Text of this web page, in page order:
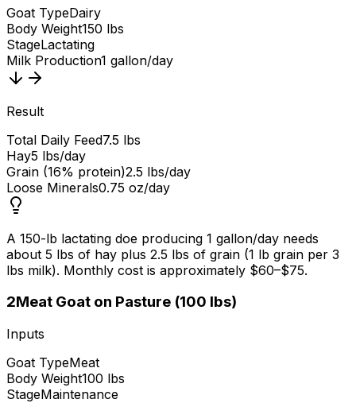
Goat TypeDairy
Body Weight150 lbs
StageLactating
Milk Production1 gallon/day
Result
Total Daily Feed7.5 lbs
Hay5 lbs/day
Grain (16% protein)2.5 lbs/day
Loose Minerals0.75 oz/day
A 150-lb lactating doe producing 1 gallon/day needs
about 5 lbs of hay plus 2.5 lbs of grain (1 lb grain per 3
lbs milk). Monthly cost is approximately $60–$75.
2Meat Goat on Pasture (100 lbs)
Inputs
Goat TypeMeat
Body Weight100 lbs
StageMaintenance